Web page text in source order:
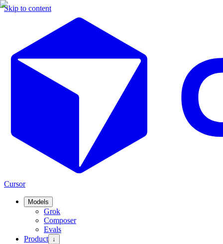
Skip to content
Cursor
Models
Grok
Composer
Evals
Product ↓